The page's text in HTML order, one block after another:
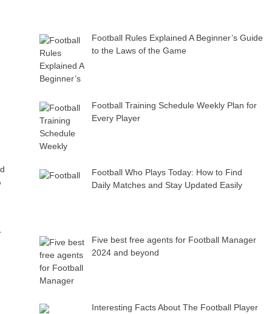
Football Rules Explained A Beginner’s Guide
to the Laws of the Game
Football Training Schedule Weekly Plan for
Every Player
Football Who Plays Today: How to Find
Daily Matches and Stay Updated Easily
Five best free agents for Football Manager
2024 and beyond
Interesting Facts About The Football Player